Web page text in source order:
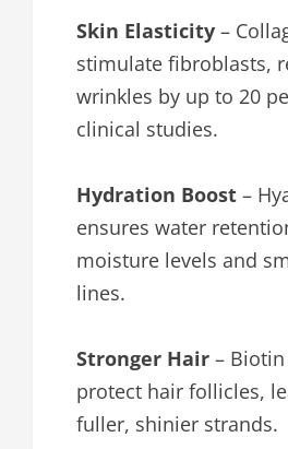
Skin Elasticity –
stimulate fibroblasts,
wrinkles by up to 20
clinical studies.
Hydration Boost –
ensures water
moisture levels and
lines.
Stronger Hair –
protect hair follicles,
fuller, shinier strands.